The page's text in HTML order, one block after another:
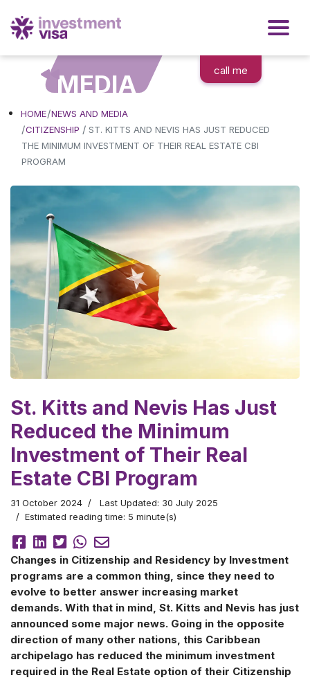
call me
MEDIA
HOME NEWS AND MEDIA
CITIZENSHIP / ST. KITTS AND NEVIS HAS JUST REDUCED
THE MINIMUM INVESTMENT OF THEIR REAL ESTATE CBI
PROGRAM
St. Kitts and Nevis Has Just
Reduced the Minimum
Investment of Their Real
Estate CBI Program
31 October 2024
Last Updated: 30 July 2025
Estimated reading time: 5 minute(s)
Changes in Citizenship and Residency by Investment
programs are a common thing, since they need to
evolve to better answer increasing market
demands. With that in mind, St. Kitts and Nevis has just
announced some major news. Going in the opposite
direction of many other nations, this Caribbean
archipelago has reduced the minimum investment
required in the Real Estate option of their Citizenship